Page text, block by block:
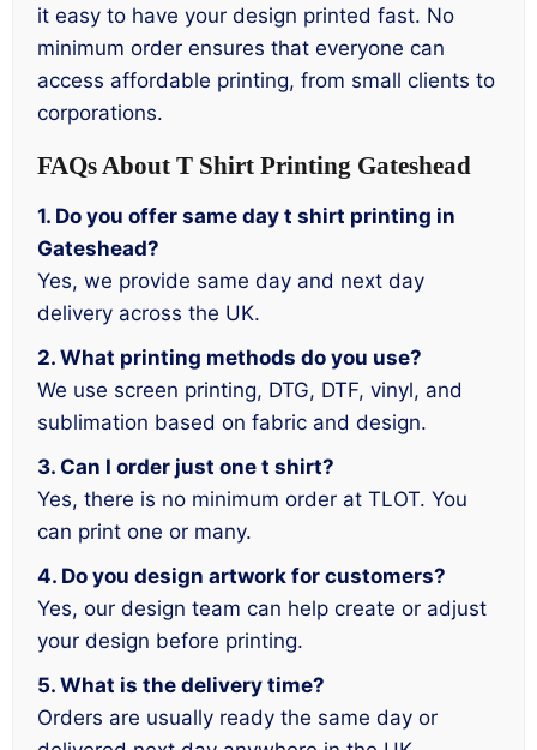
it easy to have your design printed fast. No
minimum order ensures that everyone can
access affordable printing, from small clients to
corporations.
FAQs About T Shirt Printing Gateshead
1. Do you offer same day t shirt printing in
Gateshead?
Yes, we provide same day and next day
delivery across the UK.
2. What printing methods do you use?
We use screen printing, DTG, DTF, vinyl, and
sublimation based on fabric and design.
3. Can I order just one t shirt?
Yes, there is no minimum order at TLOT. You
can print one or many.
4. Do you design artwork for customers?
Yes, our design team can help create or adjust
your design before printing.
5. What is the delivery time?
Orders are usually ready the same day or